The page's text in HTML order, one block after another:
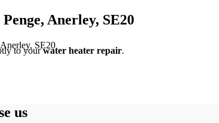
Anerley, SE20
SE20
to yourwater heater repair.
us